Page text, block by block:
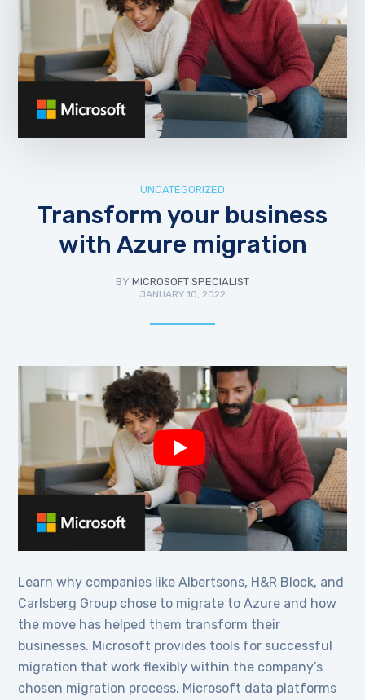
UNCATEGORIZED
Transform your business
with Azure migration
BY MICROSOFT SPECIALIST
JANUARY 10, 2022
Learn why companies like Albertsons, H&R Block, and
Carlsberg Group chose to migrate to Azure and how
the move has helped them transform their
businesses. Microsoft provides tools for successful
migration that work flexibly within the company’s
chosen migration process. Microsoft data platforms